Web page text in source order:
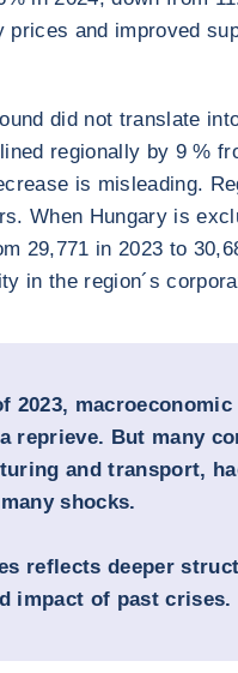
prices and improved
did not translate
regionally by 9 %
is misleading.
When Hungary is
29,771 in 2023 to
in the region´s
2023, macroeconomic
reprieve. But many
and transport,
shocks.
reflects deeper
impact of past crises.